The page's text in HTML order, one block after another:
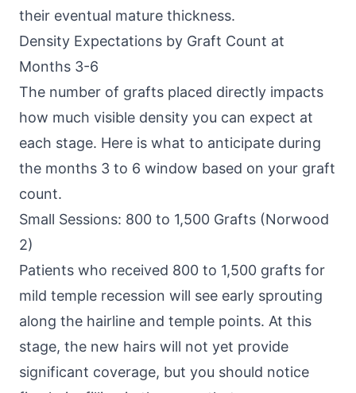
their eventual mature thickness.
Density Expectations by Graft Count at
Months 3-6
The number of grafts placed directly impacts
how much visible density you can expect at
each stage. Here is what to anticipate during
the months 3 to 6 window based on your graft
count.
Small Sessions: 800 to 1,500 Grafts (Norwood
2)
Patients who received 800 to 1,500 grafts for
mild temple recession will see early sprouting
along the hairline and temple points. At this
stage, the new hairs will not yet provide
significant coverage, but you should notice